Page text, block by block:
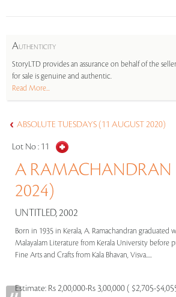
AUTHENTICITY
StoryLTD provides an assurance on behalf of the
for sale is genuine and authentic.
Read More...
ABSOLUTE TUESDAYS (11 AUGUST 2020)
Lot No : 11
A RAMACHANDRAN
2024)
UNTITLED, 2002
Born in 1935 in Kerala, A. Ramachandran graduated
Malayalam Literature from Kerala University before
Fine Arts and Crafts from Kala Bhavan, Visva.....
Estimate: Rs 2,00,000-Rs 3,00,000 ( $2,705-